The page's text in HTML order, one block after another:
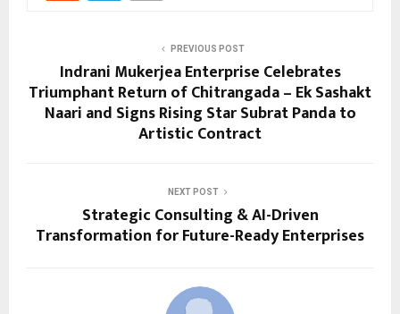
PREVIOUS POST
Indrani Mukerjea Enterprise Celebrates
Triumphant Return of Chitrangada – Ek Sashakt
Naari and Signs Rising Star Subrat Panda to
Artistic Contract
NEXT POST
Strategic Consulting & AI-Driven
Transformation for Future-Ready Enterprises